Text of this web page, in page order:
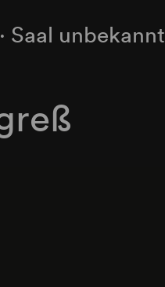
∙ Saal unbekannt